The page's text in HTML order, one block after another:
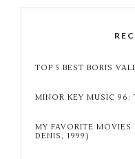
TOP 5 BEST BORIS
MINOR KEY MUSIC 96:
MY FAVORITE
DENIS, 1999)